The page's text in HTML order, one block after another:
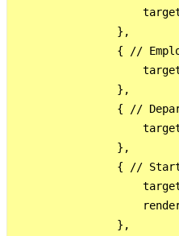
                },
{ //
                },
{ //
                },
{ //
                },